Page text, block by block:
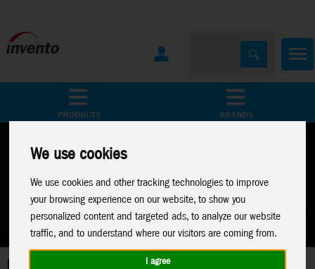
We use cookies
We use cookies and other tracking technologies to improve
your browsing experience on our website, to show you
personalized content and targeted ads, to analyze our website
traffic, and to understand where our visitors are coming from.
I agree